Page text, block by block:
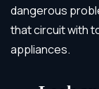
dangerous
that circuit with
appliances.